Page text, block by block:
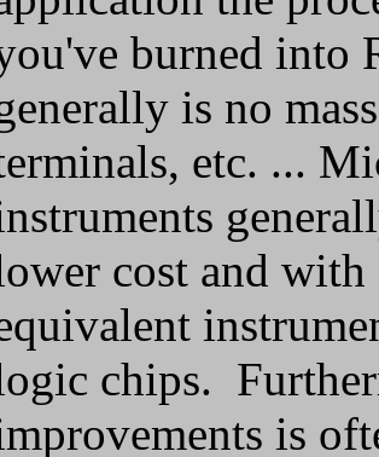
burned into
is no
etc. ...
cost and
chips.
is